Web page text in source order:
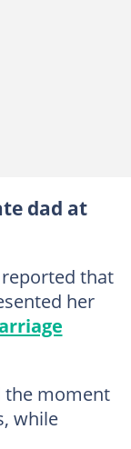
dad at
that
her
the moment
while